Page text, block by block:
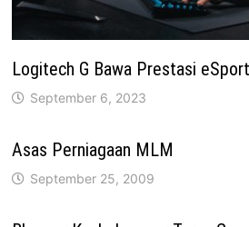
Logitech G Bawa Prestasi
September 6, 2023
Asas Perniagaan MLM
September 25, 2009